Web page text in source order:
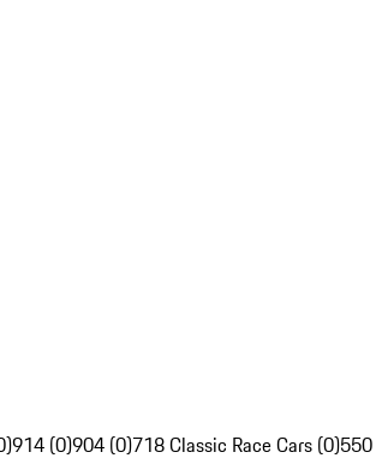
914 (0)904 (0)718 Classic Race Cars (0)550